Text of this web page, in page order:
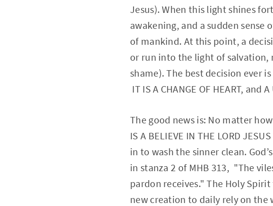
Jesus). When this light shines
awakening, and a sudden sense
of mankind. At this point, a
or run into the light of
shame). The best decision ever is
IT IS A CHANGE OF HEART, and
The good news is: No matter
IS A BELIEVE IN THE LORD
in to wash the sinner clean.
in stanza 2 of MHB 313, "The
pardon receives." The Holy
new creation to daily rely on the